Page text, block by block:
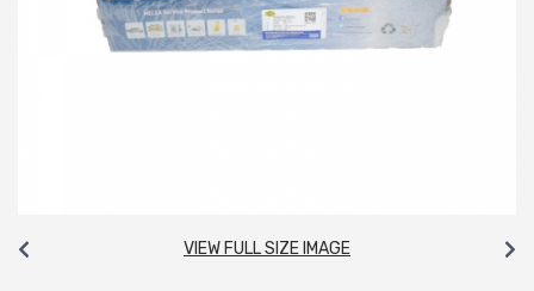
VIEW FULL SIZE IMAGE